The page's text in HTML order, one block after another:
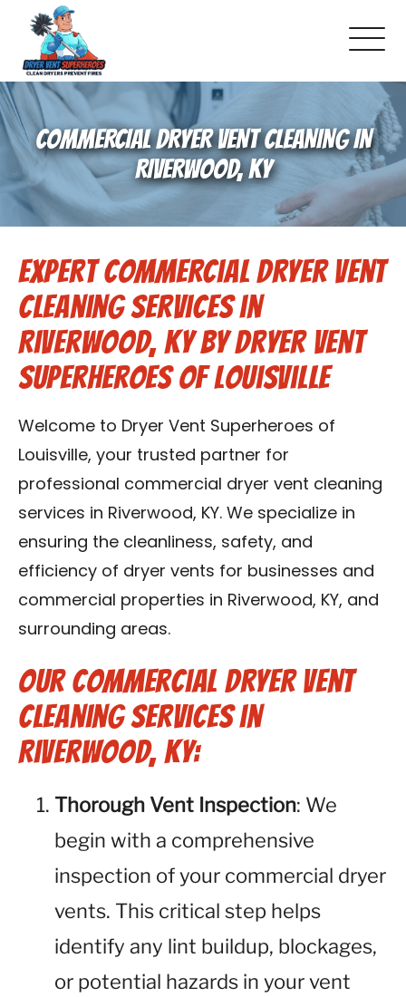
About Us
Pricing and Services
Commercial Dryer Vent Cleaning
Our Latest Projects
Schedule Service
Reviews
Blog
Contact Us
Franchise
COMMERCIAL DRYER VENT CLEANING IN
RIVERWOOD, KY
Expert Commercial Dryer Vent
Cleaning Services in
Riverwood, KY by Dryer Vent
Superheroes of Louisville
Welcome to Dryer Vent Superheroes of
Louisville, your trusted partner for
professional commercial dryer vent cleaning
services in Riverwood, KY. We specialize in
ensuring the cleanliness, safety, and
efficiency of dryer vents for businesses and
commercial properties in Riverwood, KY, and
surrounding areas.
Our Commercial Dryer Vent
Cleaning Services in
Riverwood, KY:
Thorough Vent Inspection: We
begin with a comprehensive
inspection of your commercial dryer
vents. This critical step helps
identify any lint buildup, blockages,
or potential hazards in your vent